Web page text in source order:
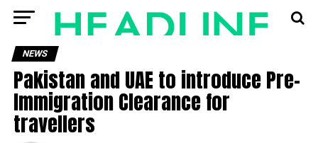
NEWS
Pakistan and UAE to introduce Pre-
Immigration Clearance for
travellers